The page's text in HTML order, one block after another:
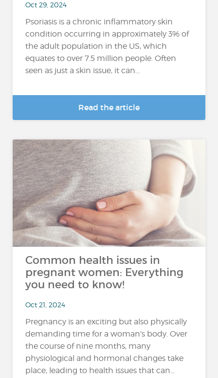
Oct 29, 2024
Psoriasis is a chronic inflammatory skin
condition occurring in approximately 3% of
the adult population in the US, which
equates to over 7.5 million people. Often
seen as just a skin issue, it can...
Read the article
Common health issues in
pregnant women: Everything
you need to know!
Oct 21, 2024
Pregnancy is an exciting but also physically
demanding time for a woman's body. Over
the course of nine months, many
physiological and hormonal changes take
place, leading to health issues that can...